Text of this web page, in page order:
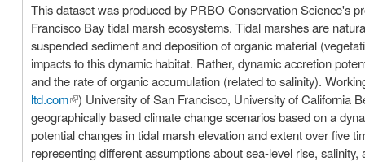
This dataset was produced by PRBO Conservation Science's
Francisco Bay tidal marsh ecosystems. Tidal marshes are
suspended sediment and deposition of organic material
impacts to this dynamic habitat. Rather, dynamic accretion
and the rate of organic accumulation (related to salinity).
ltd.com(link is external)
) University of San Francisco, University of California
geographically based climate change scenarios based on a
potential changes in tidal marsh elevation and extent over five
representing different assumptions about sea-level rise, salinity, and sediment supply. Our goal is to